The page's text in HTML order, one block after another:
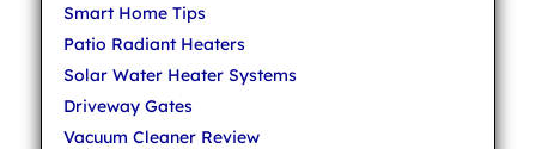
Smart Home Tips
Patio Radiant Heaters
Solar Water Heater Systems
Driveway Gates
Vacuum Cleaner Review